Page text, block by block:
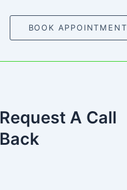
BOOK APPOINTMENT
Request A Call
Back